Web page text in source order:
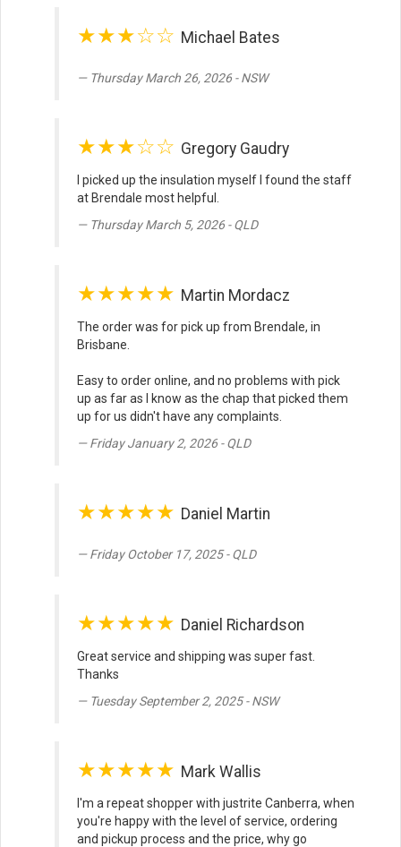
★★★☆☆ Michael Bates
Thursday March 26, 2026 - NSW
★★★☆☆ Gregory Gaudry
I picked up the insulation myself I found the staff
at Brendale most helpful.
Thursday March 5, 2026 - QLD
★★★★★ Martin Mordacz
The order was for pick up from Brendale, in
Brisbane.
Easy to order online, and no problems with pick
up as far as I know as the chap that picked them
up for us didn't have any complaints.
Friday January 2, 2026 - QLD
★★★★★ Daniel Martin
Friday October 17, 2025 - QLD
★★★★★ Daniel Richardson
Great service and shipping was super fast.
Thanks
Tuesday September 2, 2025 - NSW
★★★★★ Mark Wallis
I'm a repeat shopper with justrite Canberra, when
you're happy with the level of service, ordering
and pickup process and the price, why go